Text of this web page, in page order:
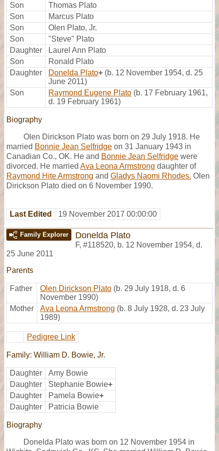
Son
Thomas Plato
Son
Marcus Plato
Son
Olen Plato, Jr.
Son
"Steve" Plato
Daughter
Laurel Ann Plato
Son
Ronald Plato
Daughter
Donelda Plato+ (b. 12 November 1954, d. 25
June 2011)
Son
Raymond Eugene Plato (b. 17 February 1961,
d. 19 February 1961)
Biography
Olen Dirickson Plato was born on 29 July 1918. He
married Bonnie Jean Selfridge on 31 January 1943 in
Canadian Co., OK. He and Bonnie Jean Selfridge were
divorced. He married Ava Leona Armstrong daughter of
Raymond Hite Armstrong and Gladys Naomi Rhodes. Olen
Dirickson Plato died on 6 November 1990.
Last Edited 19 November 2017 00:00:00
Family Explorer Donelda Plato
F, #118520, b. 12 November 1954, d.
25 June 2011
Parents
Father Olen Dirickson Plato (b. 29 July 1918, d. 6
November 1990)
Mother
Ava Leona Armstrong (b. 8 July 1928, d. 23 July
1989)
Pedigree Link
Family: William D. Bowie, Jr.
Daughter
Amy Bowie
Daughter
Stephanie Bowie+
Daughter
Pamela Bowie+
Daughter
Patricia Bowie
Biography
Donelda Plato was born on 12 November 1954 in